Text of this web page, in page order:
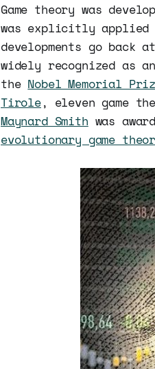
Game theory was
was explicitly applied
developments go back
widely recognized as
the Nobel Memorial
Tirole, eleven game
Maynard Smith was
evolutionary game